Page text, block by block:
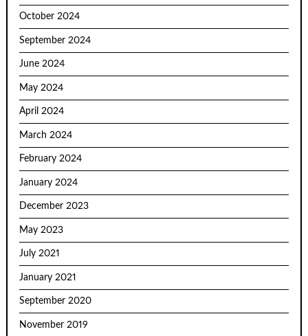
October 2024
September 2024
June 2024
May 2024
April 2024
March 2024
February 2024
January 2024
December 2023
May 2023
July 2021
January 2021
September 2020
November 2019